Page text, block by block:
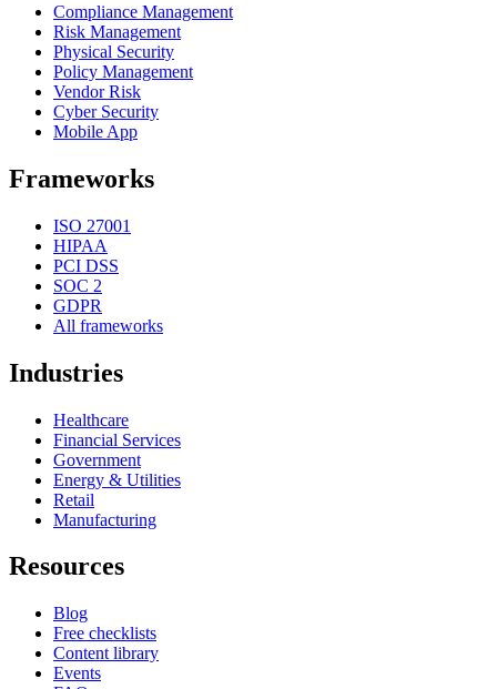
Compliance Management
Risk Management
Physical Security
Policy Management
Vendor Risk
Cyber Security
Mobile App
Frameworks
ISO 27001
HIPAA
PCI DSS
SOC 2
GDPR
All frameworks
Industries
Healthcare
Financial Services
Government
Energy & Utilities
Retail
Manufacturing
Resources
Blog
Free checklists
Content library
Events